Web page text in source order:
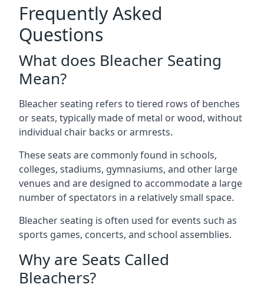
Frequently Asked
Questions
What does Bleacher Seating
Mean?
Bleacher seating refers to tiered rows of benches
or seats, typically made of metal or wood, without
individual chair backs or armrests.
These seats are commonly found in schools,
colleges, stadiums, gymnasiums, and other large
venues and are designed to accommodate a large
number of spectators in a relatively small space.
Bleacher seating is often used for events such as
sports games, concerts, and school assemblies.
Why are Seats Called
Bleachers?